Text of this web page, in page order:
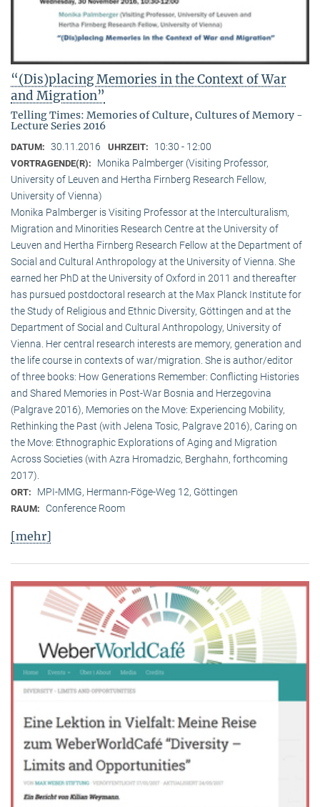
“(Dis)placing Memories in the Context of War
and Migration”
Telling Times: Memories of Culture, Cultures of Memory -
Lecture Series 2016
DATUM: 30.11.2016 UHRZEIT: 10:30 - 12:00
VORTRAGENDE(R):
Monika Palmberger (Visiting Professor,
University of Leuven and Hertha Firnberg Research Fellow,
University of Vienna)
Monika Palmberger is Visiting Professor at the Interculturalism,
Migration and Minorities Research Centre at the University of
Leuven and Hertha Firnberg Research Fellow at the Department of
Social and Cultural Anthropology at the University of Vienna. She
earned her PhD at the University of Oxford in 2011 and thereafter
has pursued postdoctoral research at the Max Planck Institute for
the Study of Religious and Ethnic Diversity, Göttingen and at the
Department of Social and Cultural Anthropology, University of
Vienna. Her central research interests are memory, generation and
the life course in contexts of war/migration. She is author/editor
of three books: How Generations Remember: Conflicting Histories
and Shared Memories in Post-War Bosnia and Herzegovina
(Palgrave 2016), Memories on the Move: Experiencing Mobility,
Rethinking the Past (with Jelena Tosic, Palgrave 2016), Caring on
the Move: Ethnographic Explorations of Aging and Migration
Across Societies (with Azra Hromadzic, Berghahn, forthcoming
2017).
ORT: MPI-MMG, Hermann-Föge-Weg 12, Göttingen
RAUM: Conference Room
[mehr]